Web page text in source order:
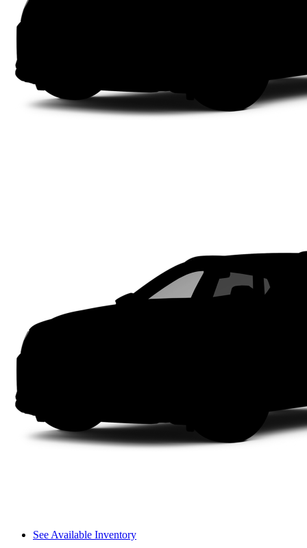
See Available Inventory